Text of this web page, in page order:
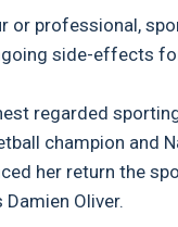
or professional,
side-effects
regarded
champion and
her return the
Oliver.